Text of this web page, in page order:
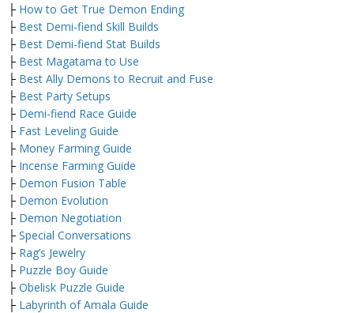
├ How to Get True Demon Ending
├ Best Demi-fiend Skill Builds
├ Best Demi-fiend Stat Builds
├ Best Magatama to Use
├ Best Ally Demons to Recruit and Fuse
├ Best Party Setups
├ Demi-fiend Race Guide
├ Fast Leveling Guide
├ Money Farming Guide
├ Incense Farming Guide
├ Demon Fusion Table
├ Demon Evolution
├ Demon Negotiation
├ Special Conversations
├ Rag’s Jewelry
├ Puzzle Boy Guide
├ Obelisk Puzzle Guide
├ Labyrinth of Amala Guide